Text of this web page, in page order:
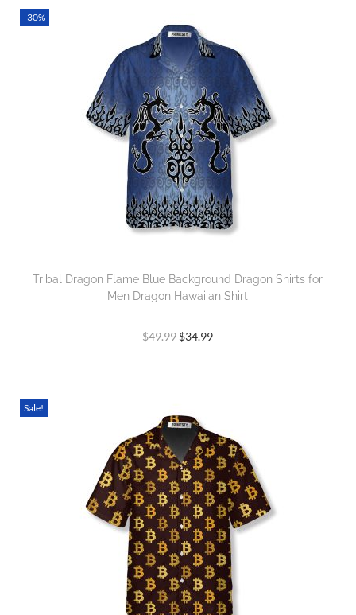
-30%
Tribal Dragon Flame Blue Background Dragon Shirts for
Men Dragon Hawaiian Shirt
$49.99 $34.99
Sale!